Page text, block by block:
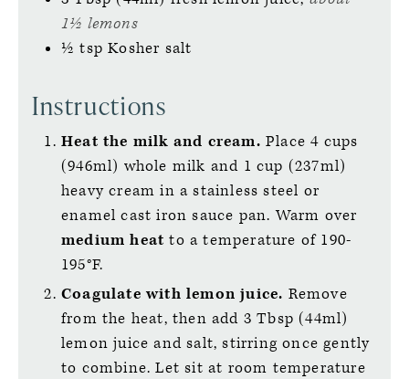
1½ lemons
½tsp Kosher salt
Instructions
Heat the milk and cream. Place 4 cups
(946ml) whole milk and 1 cup (237ml)
heavy cream in a stainless steel or
enamel cast iron sauce pan. Warm over
medium heat to a temperature of 190-
195°F.
Coagulate with lemon juice. Remove
from the heat, then add 3 Tbsp (44ml)
lemon juice and salt, stirring once gently
to combine. Let sit at room temperature